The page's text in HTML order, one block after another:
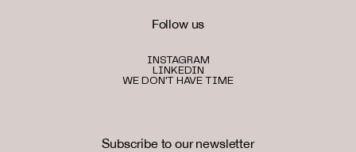
Subscribe to our newsletter
Follow us
INSTAGRAM
LINKEDIN
WE DON'T HAVE TIME